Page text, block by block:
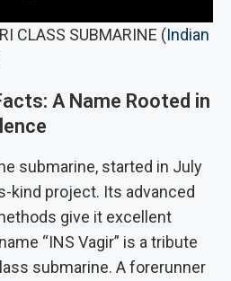
CLASS SUBMARINE (Indian
A Name Rooted in
submarine, started in July
kind project. Its advanced
give it excellent
“INS Vagir” is a tribute
submarine. A forerunner